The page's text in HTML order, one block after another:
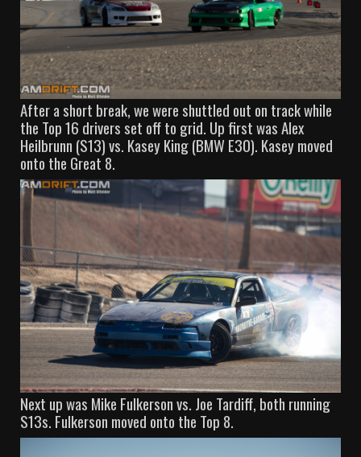
After a short break, we were shuttled out on track while
the Top 16 drivers set off to grid. Up first was Alex
Heilbrunn (S13) vs. Kasey King (BMW E30). Kasey moved
onto the Great 8.
Next up was Mike Fulkerson vs. Joe Tardiff, both running
S13s. Fulkerson moved onto the Top 8.